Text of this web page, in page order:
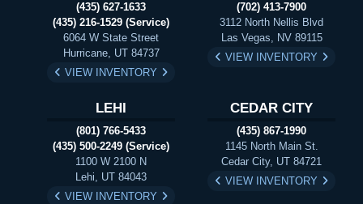
(435) 627-1633
(435) 216-1529 (Service)
6064 W State Street
Hurricane, UT 84737
VIEW INVENTORY
(702) 413-7900
3112 North Nellis Blvd
Las Vegas, NV 89115
VIEW INVENTORY
LEHI
(801) 766-5433
(435) 500-2249 (Service)
1100 W 2100 N
Lehi, UT 84043
VIEW INVENTORY
CEDAR CITY
(435) 867-1990
1145 North Main St.
Cedar City, UT 84721
VIEW INVENTORY